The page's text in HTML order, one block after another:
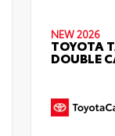
NEW 2026
TOYOTA
DOUBLE